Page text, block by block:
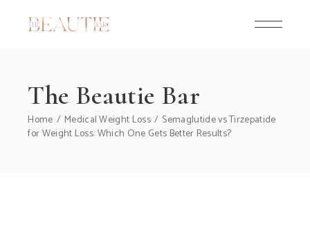
The Beautie Bar
Home Medical Weight Loss
Semaglutide vs Tirzepatide
for Weight Loss: Which One Gets Better Results?